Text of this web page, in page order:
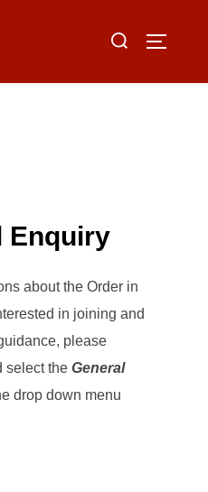
Search
Enquiry
about the Order in
in joining and
please
select the General
drop down menu